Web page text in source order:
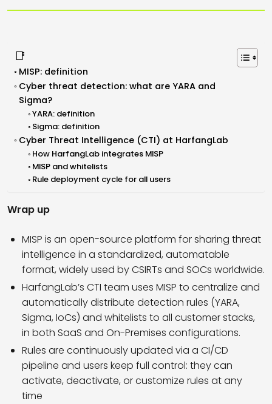
📑
MISP: definition
Cyber threat detection: what are YARA and
Sigma?
YARA: definition
Sigma: definition
Cyber Threat Intelligence (CTI) at HarfangLab
How HarfangLab integrates MISP
MISP and whitelists
Rule deployment cycle for all users
Wrap up
MISP is an open-source platform for sharing threat
intelligence in a standardized, automatable
format, widely used by CSIRTs and SOCs worldwide.
HarfangLab’s CTI team uses MISP to centralize and
automatically distribute detection rules (YARA,
Sigma, IoCs) and whitelists to all customer stacks,
in both SaaS and On-Premises configurations.
Rules are continuously updated via a CI/CD
pipeline and users keep full control: they can
activate, deactivate, or customize rules at any
time